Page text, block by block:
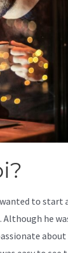
to start
Although he